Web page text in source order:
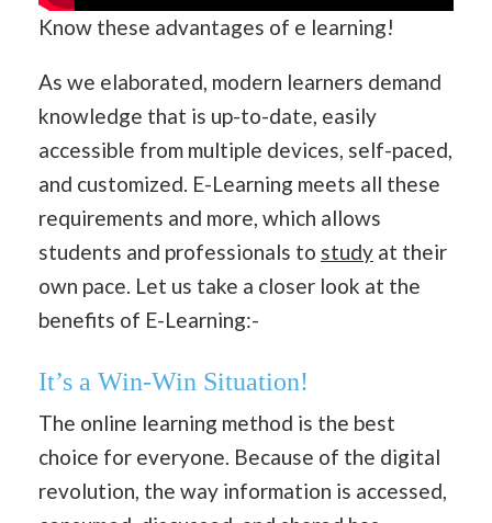
Know these advantages of e learning!
As we elaborated, modern learners demand
knowledge that is up-to-date, easily
accessible from multiple devices, self-paced,
and customized. E-Learning meets all these
requirements and more, which allows
students and professionals to study at their
own pace. Let us take a closer look at the
benefits of E-Learning:-
It’s a Win-Win Situation!
The online learning method is the best
choice for everyone. Because of the digital
revolution, the way information is accessed,